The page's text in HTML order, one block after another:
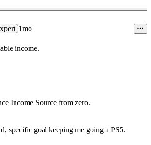
1mo
income.
Income Source from zero.
specific goal keeping me going a PS5.